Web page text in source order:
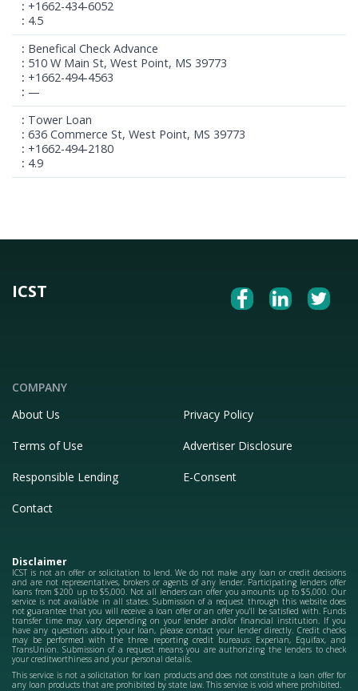
+1662-434-6052
4.5
Benefical Check Advance
510 W Main St, West Point, MS 39773
+1662-494-4563
—
Tower Loan
636 Commerce St, West Point, MS 39773
+1662-494-2180
4.9
ICST
COMPANY
About Us
Privacy Policy
Terms of Use Advertiser Disclosure
Responsible Lending E-Consent
Contact
Disclaimer
ICST is not an offer or solicitation to lend. We do not make any loan or credit decisions
and are not representatives, brokers or agents of any lender. Participating lenders offer
loans from $200 up to $5,000. Not all lenders can offer you amounts up to $5,000. Our
service is not available in all states. Submission of a request through this website does
not guarantee that you will receive a loan offer or an offer you'll be satisfied with. Funds
transfer time may vary depending on your lender and/or financial institution. If you
have any questions about your loan, please contact your lender directly. Credit checks
may be performed with the three reporting credit bureaus: Experian, Equifax, and
TransUnion. Submission of a request means you are authorizing the lenders to check
your creditworthiness and your personal details.
This service is not a solicitation for loan products and does not constitute a loan offer for
any loan products that are prohibited by state law. This service is void where prohibited.